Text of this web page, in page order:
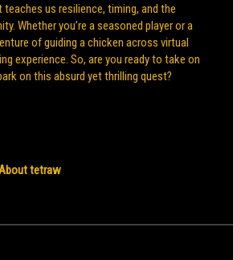
teaches us resilience, timing, and the
Whether you’re a seasoned player or a
of guiding a chicken across virtual
experience. So, are you ready to take on
on this absurd yet thrilling quest?
tetraw